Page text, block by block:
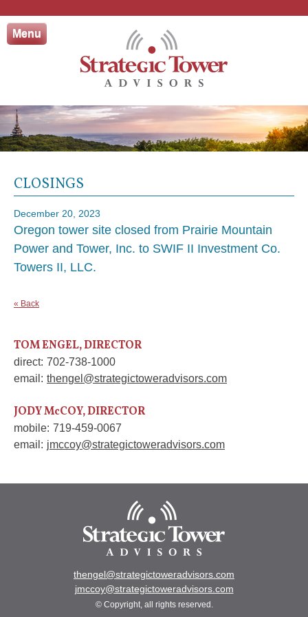
to
content
Menu
CLOSINGS
December 20, 2023
Oregon tower site closed from Prairie Mountain
Power and Tower, Inc. to SWIF II Investment Co.
Towers II, LLC.
« Back
TOM ENGEL, DIRECTOR
direct: 702-738-1000
email: thengel@strategictoweradvisors.com
JODY McCOY, DIRECTOR
mobile: 719-459-0067
email: jmccoy@strategictoweradvisors.com
thengel@strategictoweradvisors.com
jmccoy@strategictoweradvisors.com
© Copyright, all rights reserved.